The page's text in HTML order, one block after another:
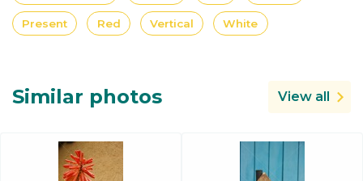
Present Red Vertical White
Similar photos View all